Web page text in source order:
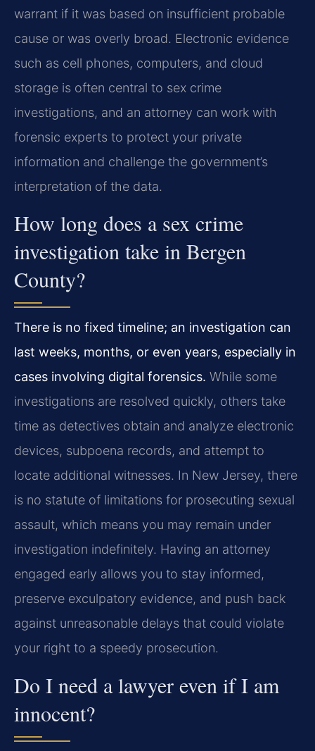
warrant if it was based on insufficient probable
cause or was overly broad. Electronic evidence
such as cell phones, computers, and cloud
storage is often central to sex crime
investigations, and an attorney can work with
forensic experts to protect your private
information and challenge the government’s
interpretation of the data.
How long does a sex crime
investigation take in Bergen
County?
There is no fixed timeline; an investigation can
last weeks, months, or even years, especially in
cases involving digital forensics. While some
investigations are resolved quickly, others take
time as detectives obtain and analyze electronic
devices, subpoena records, and attempt to
locate additional witnesses. In New Jersey, there
is no statute of limitations for prosecuting sexual
assault, which means you may remain under
investigation indefinitely. Having an attorney
engaged early allows you to stay informed,
preserve exculpatory evidence, and push back
against unreasonable delays that could violate
your right to a speedy prosecution.
Do I need a lawyer even if I am
innocent?